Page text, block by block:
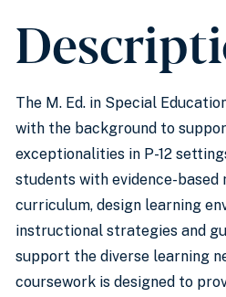
The M. Ed. in Special
with the background to
exceptionalities in P-12
students with evidence-based
curriculum, design learning
instructional strategies and
support the diverse learning
coursework is designed to